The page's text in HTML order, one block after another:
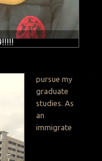
pursue my
graduate
studies. As
an
immigrate